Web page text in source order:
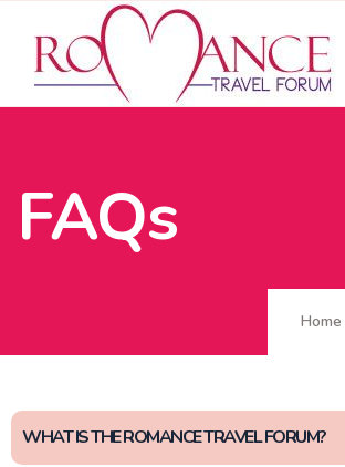
FAQs
Home
WHAT IS THE ROMANCE TRAVEL FORUM?